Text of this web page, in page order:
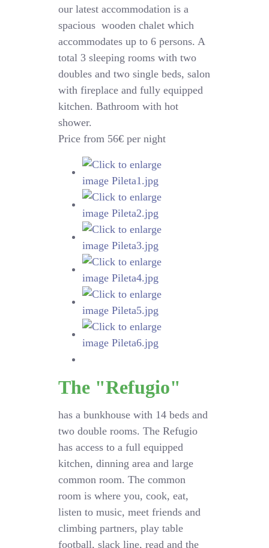
our latest accommodation is a
spacious wooden chalet which
accommodates up to 6 persons. A
total 3 sleeping rooms with two
doubles and two single beds, salon
with fireplace and fully equipped
kitchen. Bathroom with hot
shower.
Price from 56€ per night
The "Refugio"
has a bunkhouse with 14 beds and
two double rooms. The Refugio
has access to a full equipped
kitchen, dinning area and large
common room. The common
room is where you, cook, eat,
listen to music, meet friends and
climbing partners, play table
football, slack line, read and the